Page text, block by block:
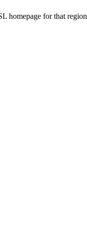
homepage for that region